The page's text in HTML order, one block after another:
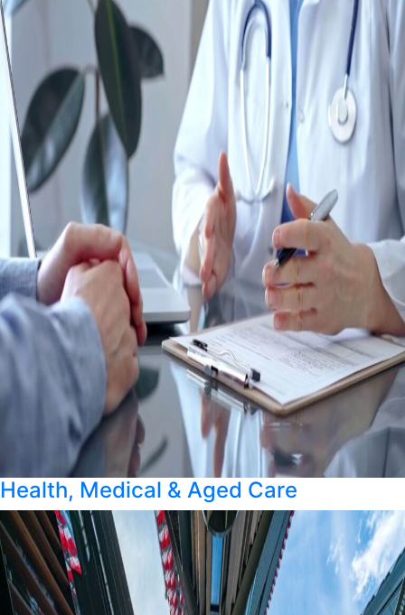
Health, Medical & Aged Care